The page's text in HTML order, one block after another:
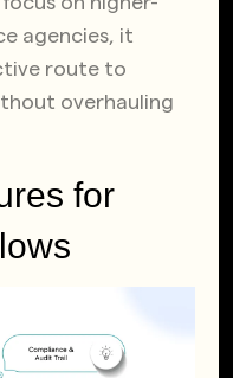
agencies, it
route to
overhauling
for